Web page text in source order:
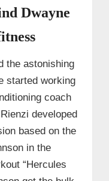
Dwayne
the astonishing
started working
coach
developed
based on the
in the
“Hercules